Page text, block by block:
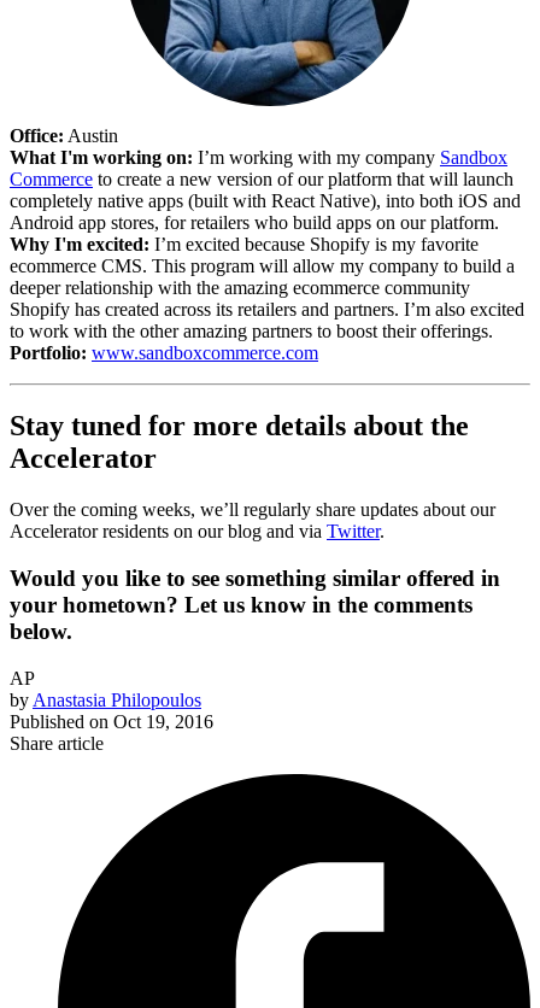
Office: Austin
What I'm working on: I’m working with my company Sandbox
Commerce to create a new version of our platform that will launch
completely native apps (built with React Native), into both iOS and
Android app stores, for retailers who build apps on our platform.
Why I'm excited: I’m excited because Shopify is my favorite
ecommerce CMS. This program will allow my company to build a
deeper relationship with the amazing ecommerce community
Shopify has created across its retailers and partners. I’m also excited
to work with the other amazing partners to boost their offerings.
Portfolio: www.sandboxcommerce.com
Stay tuned for more details about the
Accelerator
Over the coming weeks, we’ll regularly share updates about our
Accelerator residents on our blog and via Twitter.
Would you like to see something similar offered in
your hometown? Let us know in the comments
below.
AP
by Anastasia Philopoulos
Published on Oct 19, 2016
Share article